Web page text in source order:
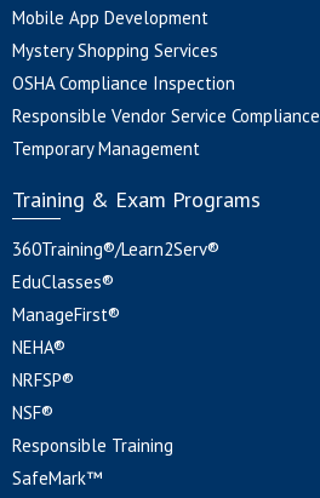
Mobile App Development
Mystery Shopping Services
OSHA Compliance Inspection
Responsible Vendor Service Compliance
Temporary Management
Training & Exam Programs
360Training®/Learn2Serv®
EduClasses®
ManageFirst®
NEHA®
NRFSP®
NSF®
Responsible Training
SafeMark™